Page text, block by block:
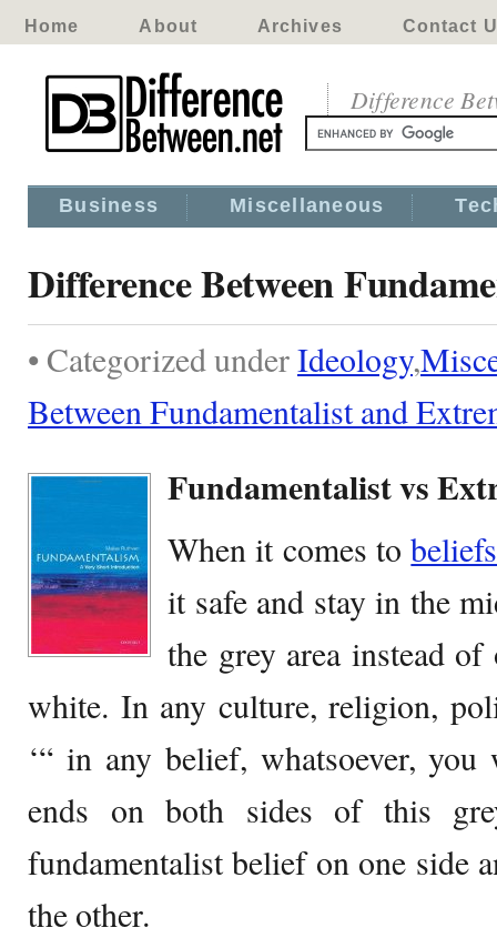
Home About Archives Contact
Difference
Business Miscellaneous
Difference Between
• Categorized underIdeology,
Between Fundamentalist and
Fundamentalist vs
When it comes tobeliefs
it safe and stay in the
the grey area instead
white. In any culture, religion,
‘“ in any belief, whatsoever,
ends on both sides of this
fundamentalist belief on one side
the other.